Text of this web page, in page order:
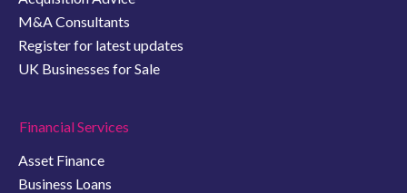
M&A Consultants
Register for latest updates
UK Businesses for Sale
Financial Services
Asset Finance
Business Loans